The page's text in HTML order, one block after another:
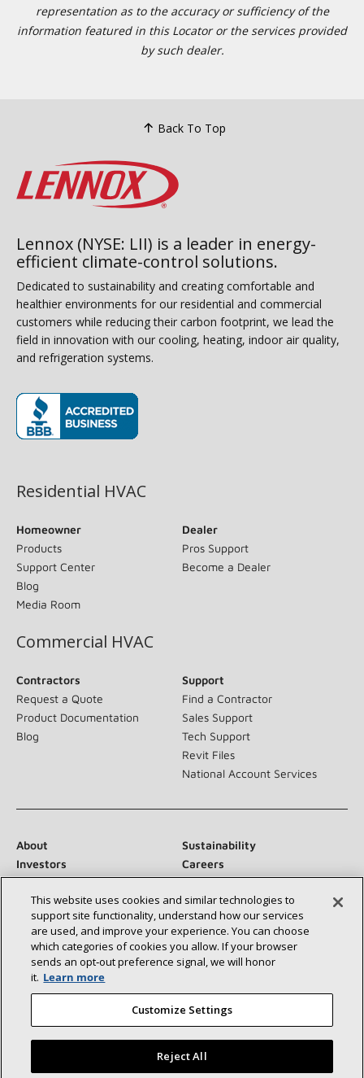
representation as to the accuracy or sufficiency of the
information featured in this Locator or the services provided
by such dealer.
Back To Top
Lennox (NYSE: LII) is a leader in energy-
efficient climate-control solutions.
Dedicated to sustainability and creating comfortable and
healthier environments for our residential and commercial
customers while reducing their carbon footprint, we lead the
field in innovation with our cooling, heating, indoor air quality,
and refrigeration systems.
Residential HVAC
Homeowner
Products
Support Center
Blog
Media Room
Dealer
Pros Support
Become a Dealer
Commercial HVAC
Contractors
Request a Quote
Product Documentation
Blog
Support
Find a Contractor
Sales Support
Tech Support
Revit Files
National Account Services
About
Sustainability
Investors
Careers
Suppliers
Contact Us
Newsroom
Connect With Us:
This website uses cookies and similar technologies to
support site functionality, understand how our services
are used, and improve your experience. You can choose
which categories of cookies you allow. If your browser
sends an opt‑out preference signal, we will honor
it. Learn more
Customize Settings
Reject All